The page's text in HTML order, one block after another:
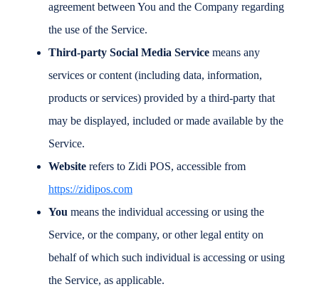
agreement between You and the Company regarding
the use of the Service.
Third-party Social Media Service means any
services or content (including data, information,
products or services) provided by a third-party that
may be displayed, included or made available by the
Service.
Website refers to Zidi POS, accessible from
https://zidipos.com
You means the individual accessing or using the
Service, or the company, or other legal entity on
behalf of which such individual is accessing or using
the Service, as applicable.